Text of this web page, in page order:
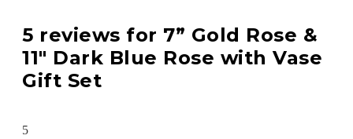
5 reviews for 7” Gold Rose &
11″ Dark Blue Rose with Vase
Gift Set
5